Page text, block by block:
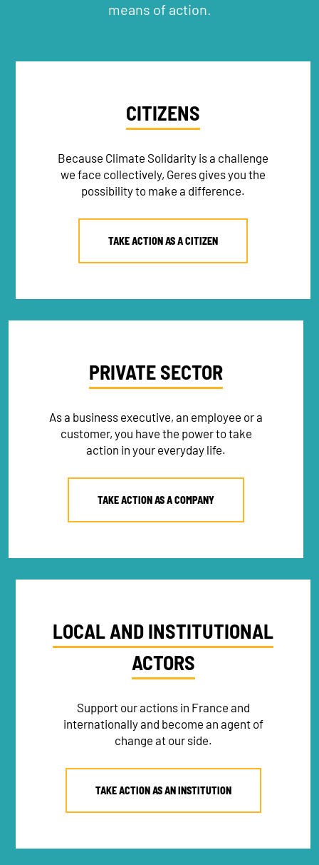
means of action.
CITIZENS
Because Climate Solidarity is a challenge
we face collectively, Geres gives you the
possibility to make a difference.
TAKE ACTION AS A CITIZEN
PRIVATE SECTOR
As a business executive, an employee or a
customer, you have the power to take
action in your everyday life.
TAKE ACTION AS A COMPANY
LOCAL AND INSTITUTIONAL
ACTORS
Support our actions in France and
internationally and become an agent of
change at our side.
TAKE ACTION AS AN INSTITUTION